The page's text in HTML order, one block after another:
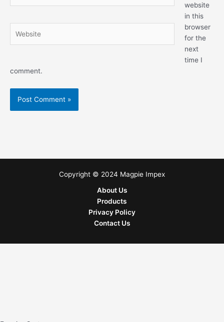
website
in this
browser
for the
next
time I
comment.
Copyright © 2024 Magpie Impex
About Us
Products
Privacy Policy
Contact Us